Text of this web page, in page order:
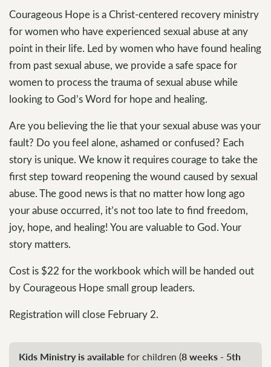
Courageous Hope is a Christ-centered recovery ministry
for women who have experienced sexual abuse at any
point in their life. Led by women who have found healing
from past sexual abuse, we provide a safe space for
women to process the trauma of sexual abuse while
looking to God’s Word for hope and healing.
Are you believing the lie that your sexual abuse was your
fault? Do you feel alone, ashamed or confused? Each
story is unique. We know it requires courage to take the
first step toward reopening the wound caused by sexual
abuse. The good news is that no matter how long ago
your abuse occurred, it’s not too late to find freedom,
joy, hope, and healing! You are valuable to God. Your
story matters.
Cost is $22 for the workbook which will be handed out
by Courageous Hope small group leaders.
Registration will close February 2.
Kids Ministry is available for children (8 weeks - 5th